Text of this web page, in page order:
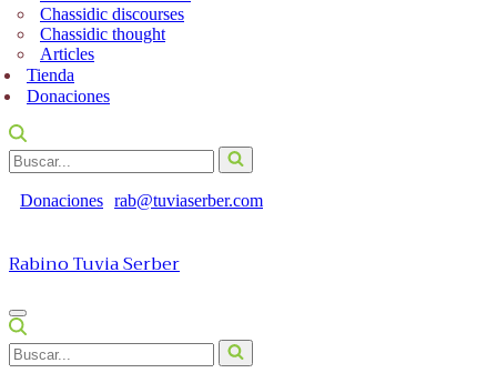
Chassidic discourses
Chassidic thought
Articles
Tienda
Donaciones
Buscar...
Donaciones rab@tuviaserber.com
Rabino Tuvia Serber
Menú
de
navegación
Buscar...